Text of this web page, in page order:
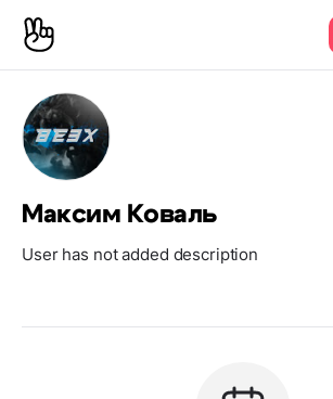
Максим Коваль
User has not added description